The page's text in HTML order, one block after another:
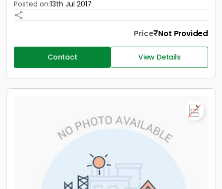
Posted on:13th Jul 2017
Price Not Provided
Contact View Details